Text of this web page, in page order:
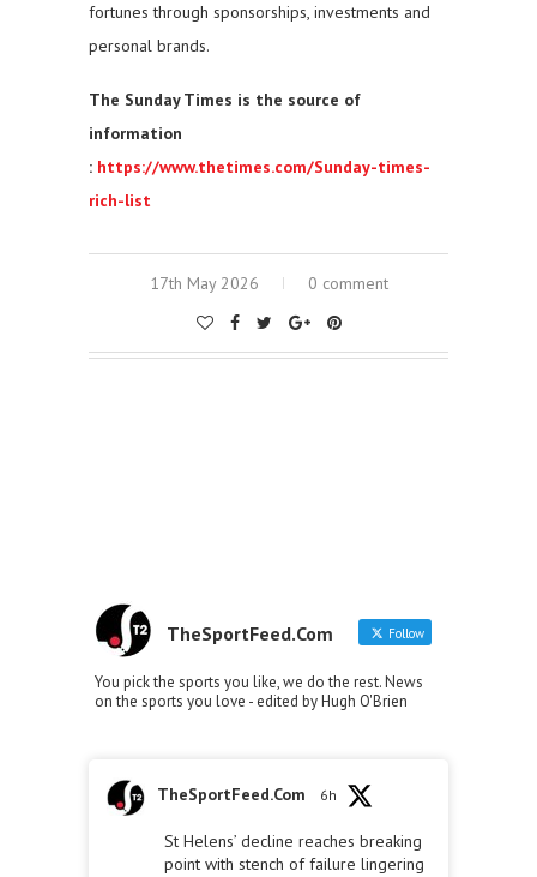
fortunes through sponsorships, investments and
personal brands.
The Sunday Times is the source of
information
: https://www.thetimes.com/Sunday-times-
rich-list
17th May 2026 0 comment
TheSportFeed.Com Follow
You pick the sports you like, we do the rest. News
on the sports you love - edited by Hugh O'Brien
TheSportFeed.Com 6h
St Helens’ decline reaches breaking
point with stench of failure lingering